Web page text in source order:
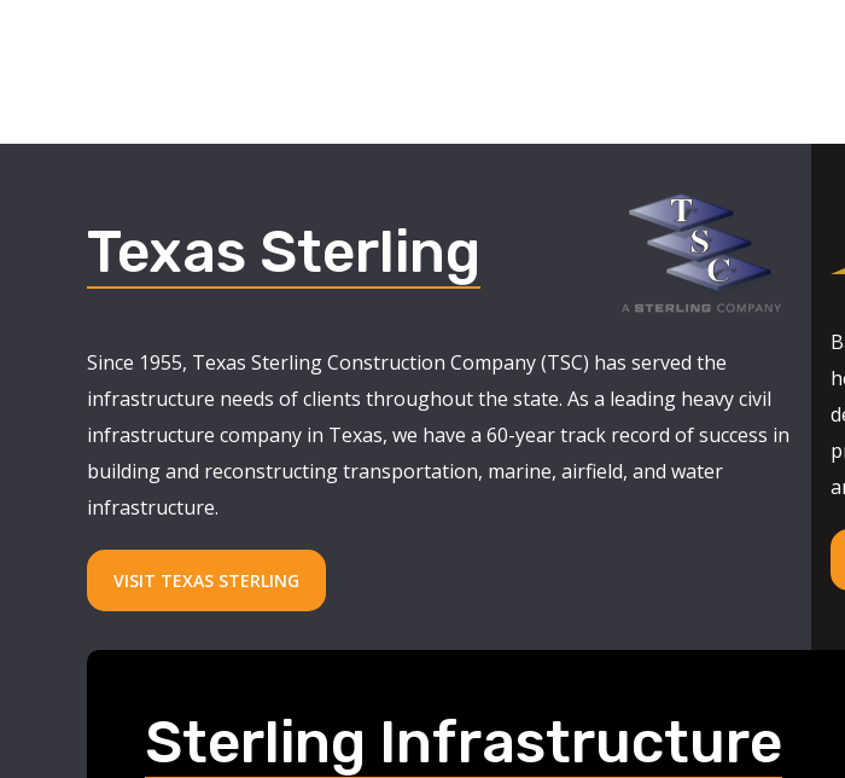
Texas Sterling
Since 1955, Texas Sterling Construction Company (TSC) has served the
infrastructure needs of clients throughout the state. As a leading heavy civil
infrastructure company in Texas, we have a 60-year track record of success in
building and reconstructing transportation, marine, airfield, and water
infrastructure.
VISIT TEXAS STERLING
Sterling Infrastructure